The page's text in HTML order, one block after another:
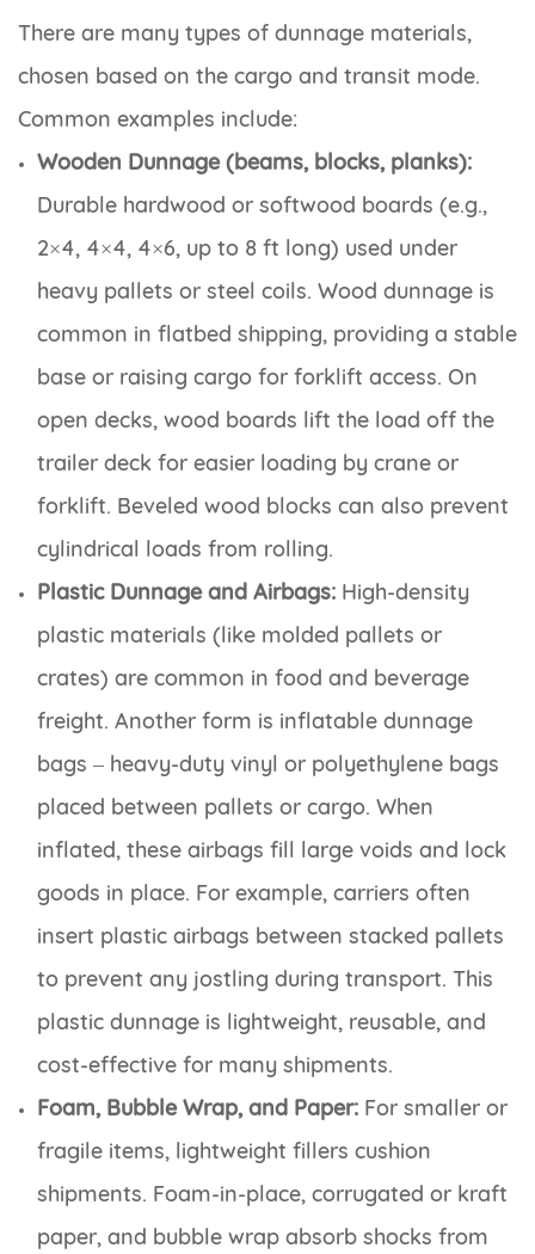
There are many types of dunnage materials,
chosen based on the cargo and transit mode.
Common examples include:
Wooden Dunnage (beams, blocks, planks):
Durable hardwood or softwood boards (e.g.,
2×4, 4×4, 4×6, up to 8 ft long) used under
heavy pallets or steel coils. Wood dunnage is
common in flatbed shipping, providing a stable
base or raising cargo for forklift access. On
open decks, wood boards lift the load off the
trailer deck for easier loading by crane or
forklift. Beveled wood blocks can also prevent
cylindrical loads from rolling.
Plastic Dunnage and Airbags: High-density
plastic materials (like molded pallets or
crates) are common in food and beverage
freight. Another form is inflatable dunnage
bags – heavy-duty vinyl or polyethylene bags
placed between pallets or cargo. When
inflated, these airbags fill large voids and lock
goods in place. For example, carriers often
insert plastic airbags between stacked pallets
to prevent any jostling during transport. This
plastic dunnage is lightweight, reusable, and
cost-effective for many shipments.
Foam, Bubble Wrap, and Paper: For smaller or
fragile items, lightweight fillers cushion
shipments. Foam-in-place, corrugated or kraft
paper, and bubble wrap absorb shocks from